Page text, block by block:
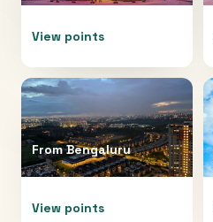
View points
FromBengaluru
View points